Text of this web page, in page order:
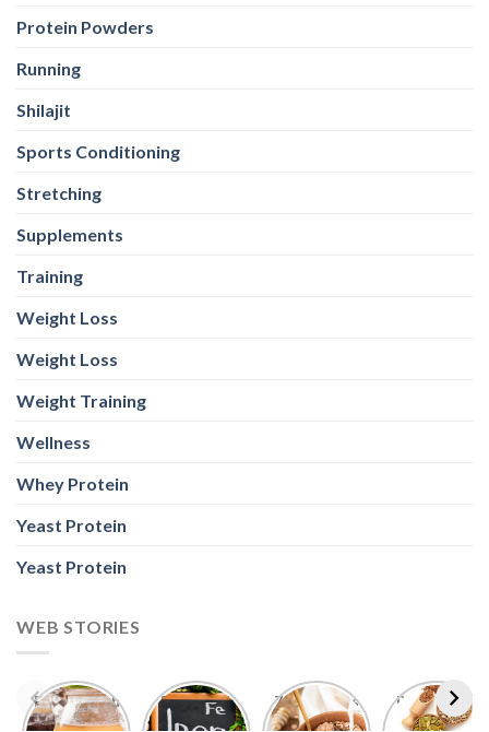
Protein Powders
Running
Shilajit
Sports Conditioning
Stretching
Supplements
Training
Weight Loss
Weight Loss
Weight Training
Wellness
Whey Protein
Yeast Protein
Yeast Protein
WEB STORIES
Foods With
More
5 Iron Rich
Breakfast
7 Easy Oats
Breakfast
Best Seeds
for Weight